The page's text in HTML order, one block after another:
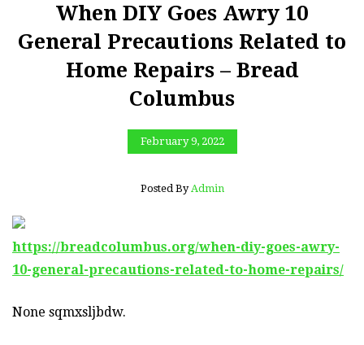
When DIY Goes Awry 10
General Precautions Related to
Home Repairs – Bread
Columbus
February 9, 2022
Posted By Admin
https://breadcolumbus.org/when-diy-goes-awry-
10-general-precautions-related-to-home-repairs/
None sqmxsljbdw.